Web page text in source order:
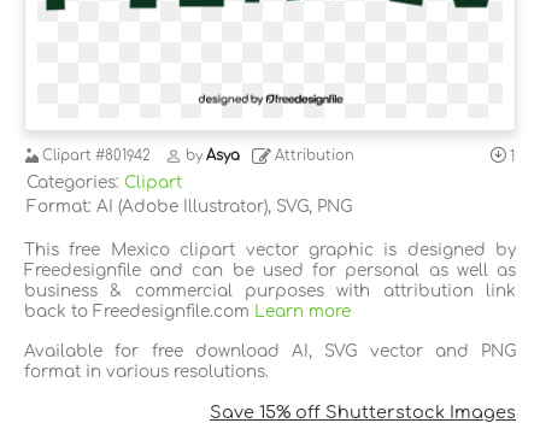
Clipart #801942 by Asya Attribution 1
Categories: Clipart
Format: AI (Adobe Illustrator), SVG, PNG
This free Mexico clipart vector graphic is designed by
Freedesignfile and can be used for personal as well as
business & commercial purposes with attribution link
back to Freedesignfile.com
Learn more
Available for free download AI, SVG vector and PNG
format in various resolutions.
Save 15% off Shutterstock Images